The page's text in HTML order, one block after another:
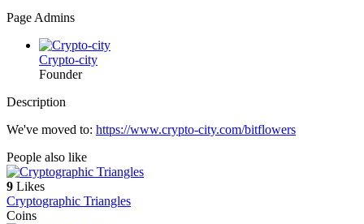
Page Admins
Crypto-city
Founder
Description
We've moved to: https://www.crypto-city.com/bitflowers
People also like
9 Likes
Cryptographic Triangles
Coins